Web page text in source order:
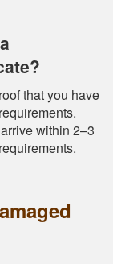
that you have
within 2–3